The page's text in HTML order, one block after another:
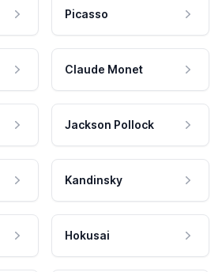
Picasso
Claude Monet
Jackson Pollock
Kandinsky
Hokusai